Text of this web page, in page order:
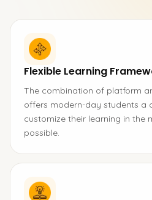
Flexible Learning
The combination of platform
offers modern-day students a
customize their learning in the
possible.